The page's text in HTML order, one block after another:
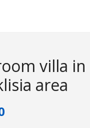
villa in
area